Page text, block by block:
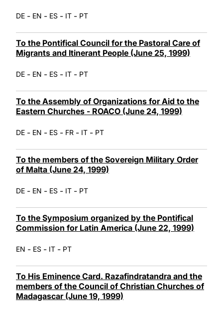
DE - EN - ES - IT - PT
To the Pontifical Council for the Pastoral Care of
Migrants and Itinerant People (June 25, 1999)
DE - EN - ES - IT - PT
To the Assembly of Organizations for Aid to the
Eastern Churches - ROACO (June 24, 1999)
DE - EN - ES - FR - IT - PT
To the members of the Sovereign Military Order
of Malta (June 24, 1999)
DE - EN - ES - IT - PT
To the Symposium organized by the Pontifical
Commission for Latin America (June 22, 1999)
EN - ES - IT - PT
To His Eminence Card. Razafindratandra and the
members of the Council of Christian Churches of
Madagascar (June 19, 1999)